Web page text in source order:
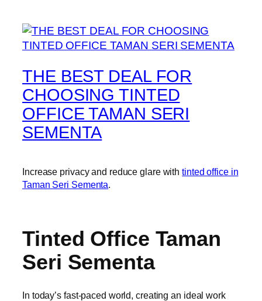
THE BEST DEAL FOR
CHOOSING TINTED
OFFICE TAMAN SERI
SEMENTA
Increase privacy and reduce glare withtinted office in
Taman Seri Sementa.
Tinted Office Taman
Seri Sementa
In today’s fast-paced world, creating an ideal work